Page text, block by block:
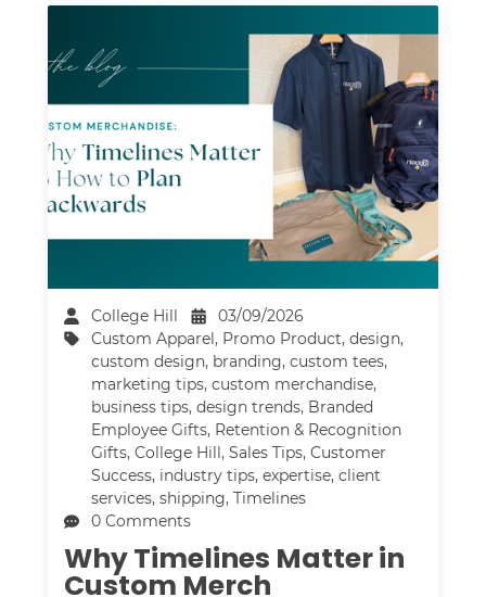
College Hill
03/09/2026
Custom Apparel , Promo Product,design,
custom design, branding,custom tees,
marketing tips,custom merchandise,
business tips,design trends, Branded
Employee Gifts, Retention & Recognition
Gifts,College Hill ,Sales Tips,Customer
Success, industry tips,expertise,client
services,shipping,Timelines
0 Comments
Why Timelines Matter in
Custom Merch